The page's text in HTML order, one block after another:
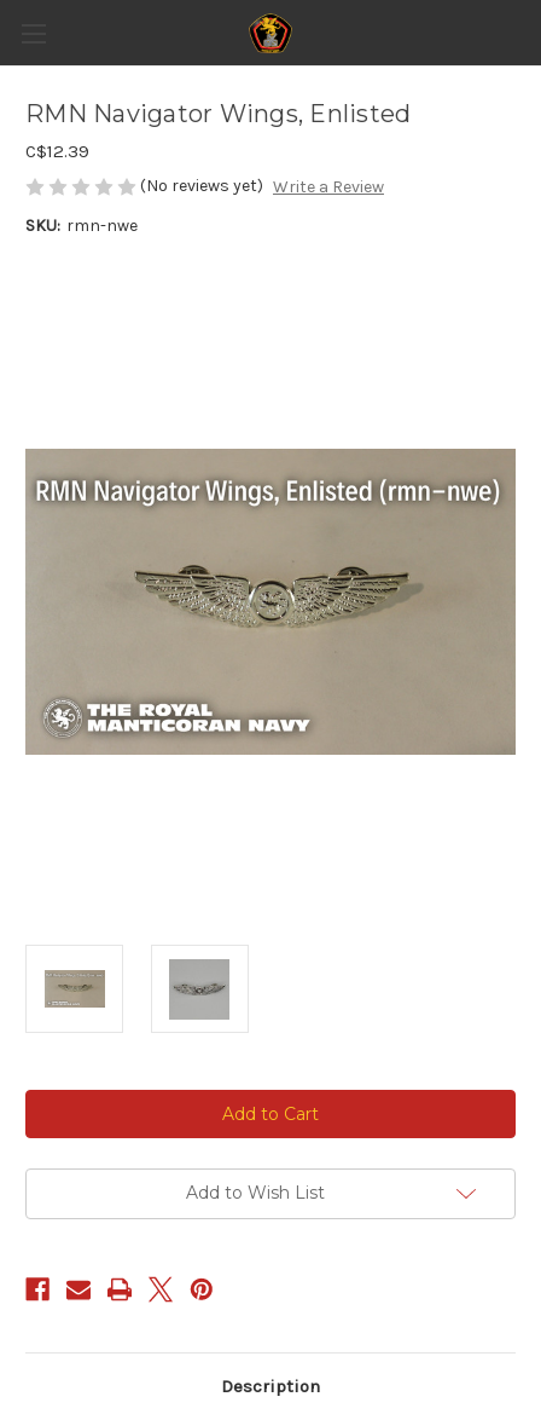
RMN Navigator Wings, Enlisted
C$12.39
(No reviews yet) Write a Review
SKU: rmn-nwe
Add to Wish List
Description